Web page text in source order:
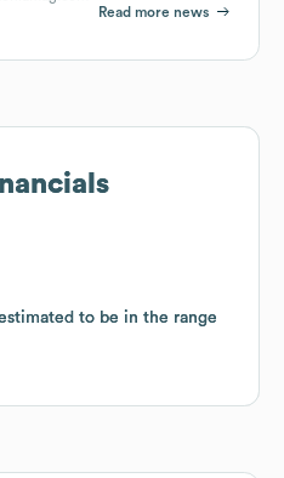
Read more news
to be in the range
to be in the range